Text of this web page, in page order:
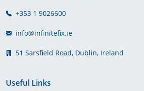
+353 1 9026600
info@infinitefix.ie
51 Sarsfield Road, Dublin, Ireland
Useful Links